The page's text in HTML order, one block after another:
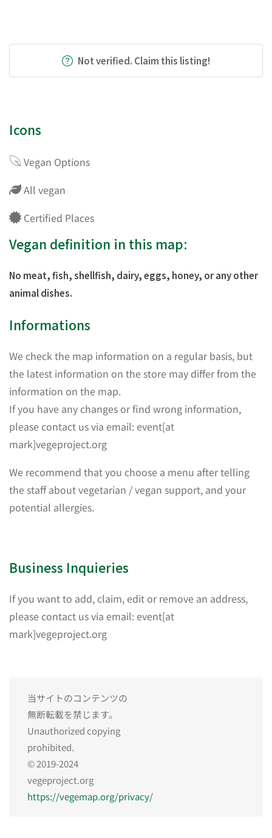
Not verified. Claim this listing!
Icons
Vegan Options
All vegan
Certified Places
Vegan definition in this map:
No meat, fish, shellfish, dairy, eggs, honey, or any other
animal dishes.
Informations
We check the map information on a regular basis, but
the latest information on the store may differ from the
information on the map.
If you have any changes or find wrong information,
please contact us via email: event[at
mark]vegeproject.org
We recommend that you choose a menu after telling
the staff about vegetarian / vegan support, and your
potential allergies.
Business Inquieries
If you want to add, claim, edit or remove an address,
please contact us via email: event[at
mark]vegeproject.org
当サイトのコンテンツの
無断転載を禁じます。
Unauthorized copying
prohibited.
© 2019-2024
vegeproject.org
https://vegemap.org/privacy/